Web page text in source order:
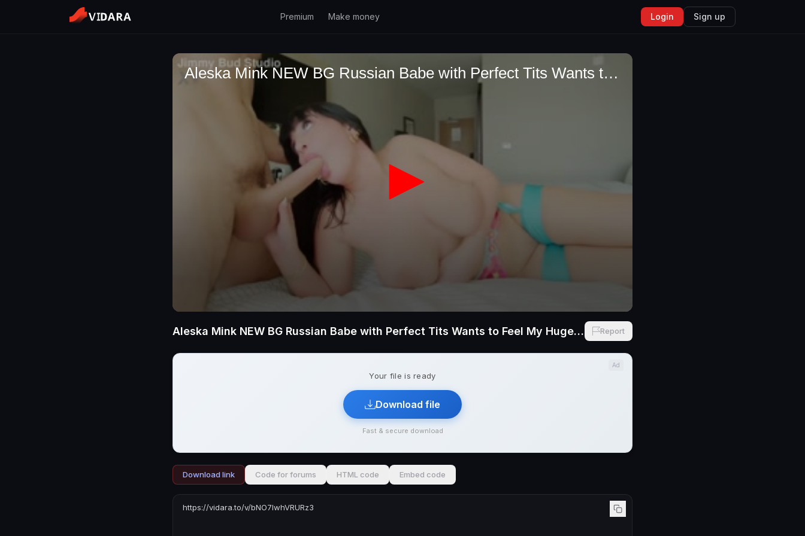
Premium Make money Login Sign up
Aleska Mink NEW BG Russian Babe with Perfect Tits Wants to Feel My Huge Cock Inside Her Report
Ad
Your file is ready
Download file
Fast & secure download
Download link Code for forums HTML code Embed code